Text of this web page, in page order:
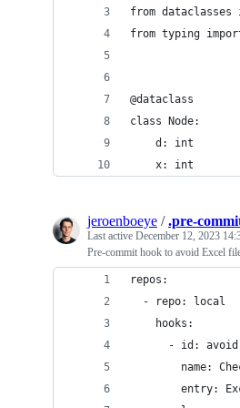
from dataclasses
from typing
@dataclass
class Node:
    d: int
    x: int
jeroenboeye /.pre-
Last active December 12, 2023
Pre-commit hook to avoid Excel
repos:
  - repo: local
    hooks:
- id:
name:
entry: